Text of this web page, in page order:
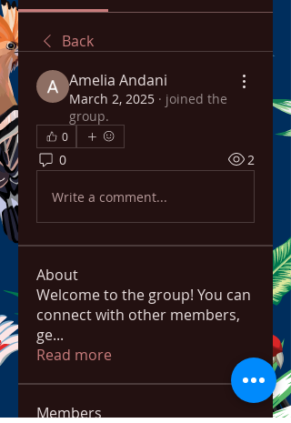
Back
Amelia Andani
March 2, 2025 · joined the
group.
0
0 2
Write a comment...
About
Welcome to the group! You can
connect with other members,
ge...
Read more
Members